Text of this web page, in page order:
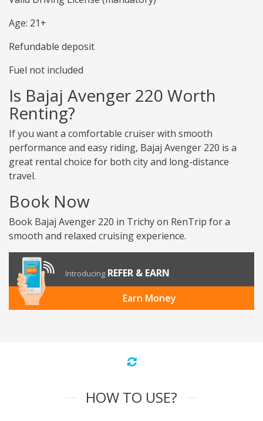
Age: 21+
Refundable deposit
Fuel not included
Is Bajaj Avenger 220 Worth
Renting?
If you want a comfortable cruiser with smooth
performance and easy riding, Bajaj Avenger 220 is a
great rental choice for both city and long-distance
travel.
Book Now
Book Bajaj Avenger 220 in Trichy on RenTrip for a
smooth and relaxed cruising experience.
Introducing REFER & EARN
Earn Money
HOW TO USE?